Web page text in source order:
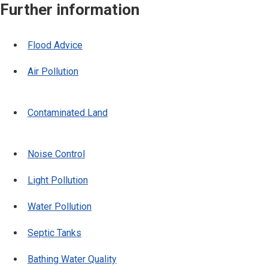
Further information
Flood Advice
Air Pollution
Contaminated Land
Noise Control
Light Pollution
Water Pollution
Septic Tanks
Bathing Water Quality